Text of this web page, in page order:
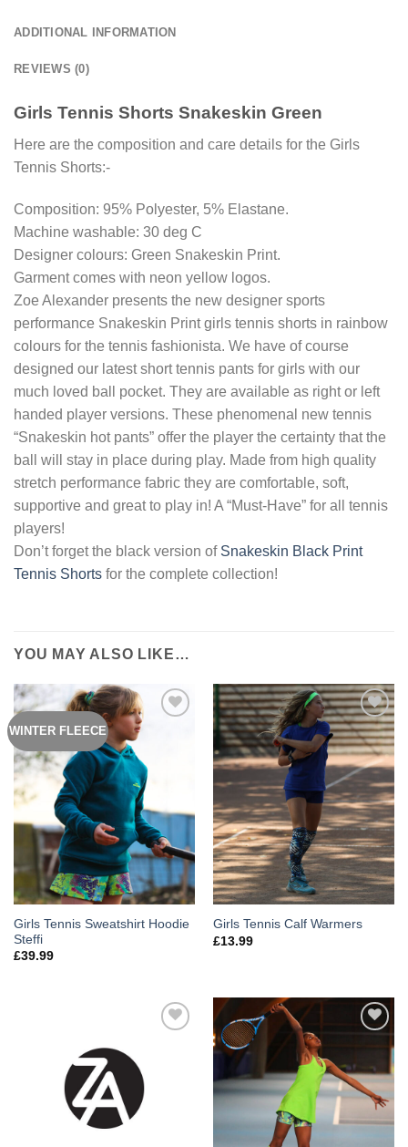
ADDITIONAL INFORMATION
REVIEWS (0)
Girls Tennis Shorts Snakeskin Green
Here are the composition and care details for the Girls
Tennis Shorts:-
Composition: 95% Polyester, 5% Elastane.
Machine washable: 30 deg C
Designer colours: Green Snakeskin Print.
Garment comes with neon yellow logos.
Zoe Alexander presents the new designer sports
performance Snakeskin Print girls tennis shorts in rainbow
colours for the tennis fashionista. We have of course
designed our latest short tennis pants for girls with our
much loved ball pocket. They are available as right or left
handed player versions. These phenomenal new tennis
“Snakeskin hot pants” offer the player the certainty that the
ball will stay in place during play. Made from high quality
stretch performance fabric they are comfortable, soft,
supportive and great to play in! A “Must-Have” for all tennis
players!
Don’t forget the black version of Snakeskin Black Print
Tennis Shorts for the complete collection!
YOU MAY ALSO LIKE…
WINTER FLEECE
Girls Tennis Sweatshirt Hoodie
Steffi
£39.99
Add to
Wishlist
Girls Tennis Calf Warmers
£13.99